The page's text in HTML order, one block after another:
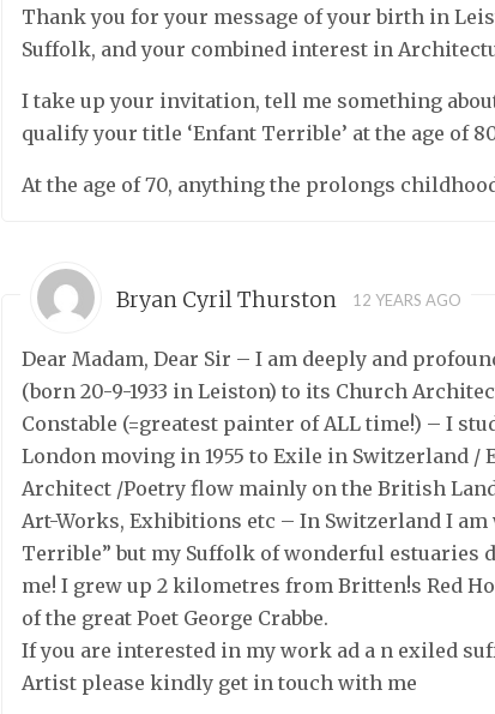
Thank you for your message of your birth in
Suffolk, and your combined interest in
I take up your invitation, tell me something
qualify your title ‘Enfant Terrible’ at the age of
At the age of 70, anything the prolongs
Bryan Cyril Thurston 12 YEARS AGO
Dear Madam, Dear Sir – I am deeply and
(born 20-9-1933 in Leiston) to its Church
Constable (=greatest painter of ALL time!) – I
London moving in 1955 to Exile in Switzerland /
Architect /Poetry flow mainly on the British
Art-Works, Exhibitions etc – In Switzerland I
Terrible” but my Suffolk of wonderful estuaries
me! I grew up 2 kilometres from Britten!s Red
of the great Poet George Crabbe.
If you are interested in my work ad a n exiled
Artist please kindly get in touch with me